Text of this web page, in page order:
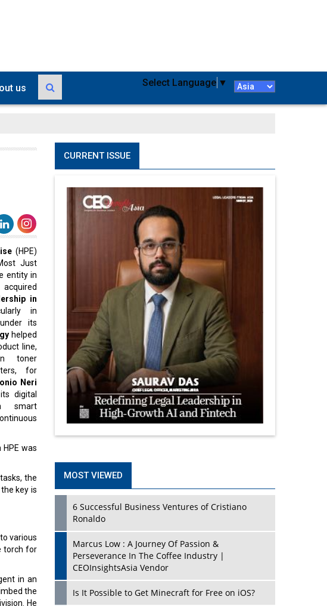
us Select Language ▼
(HPE)
Just
entity in
in
in
its
helped
line,
toner
for
Neri
digital
smart
was
the
key is
various
torch for
in an
the
He
CURRENT ISSUE
MOST VIEWED
6 Successful Business Ventures of Cristiano
Ronaldo
Marcus Low : A Journey Of Passion &
Perseverance In The Coffee Industry |
CEOInsightsAsia Vendor
Is It Possible to Get Minecraft for Free on iOS?